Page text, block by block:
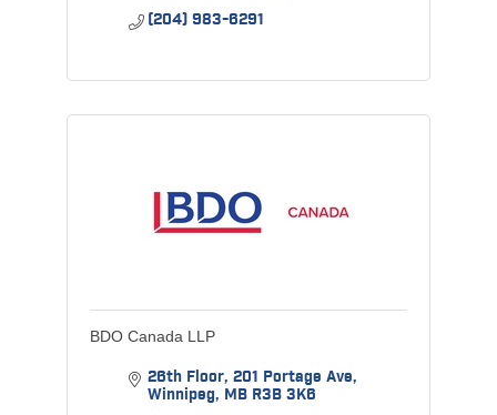
(204) 983-6291
BDO Canada LLP
26th Floor 201 Portage Ave
Winnipeg MB R3B 3K6